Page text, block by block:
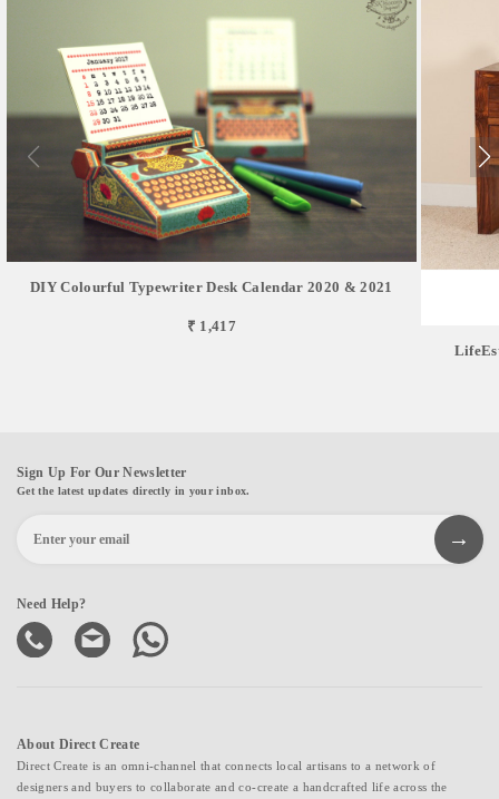
DIY Colourful Typewriter Desk Calendar 2020 & 2021
₹ 1,417
Sign Up For Our Newsletter
Get the latest updates directly in your inbox.
Need Help?
About Direct Create
Direct Create is an omni-channel that connects local artisans to a network of
designers and buyers to collaborate and co-create a handcrafted life across the